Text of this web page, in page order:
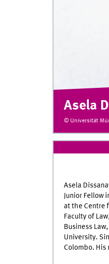
Asela
© Universität
Asela
Junior Fellow
at the Centre
Faculty of
Business
University.
Colombo. His